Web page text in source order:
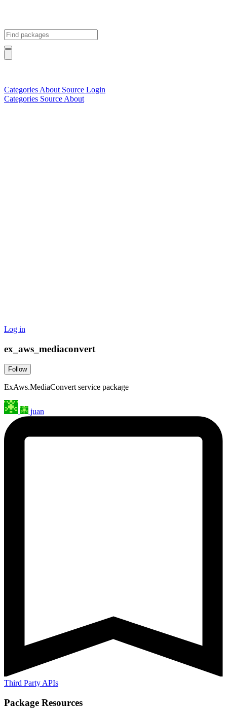
Categories About Source Login
Categories Source About
Log in
ex_aws_mediaconvert
Follow
ExAws.MediaConvert service package
juan
Third Party APIs
Package Resources